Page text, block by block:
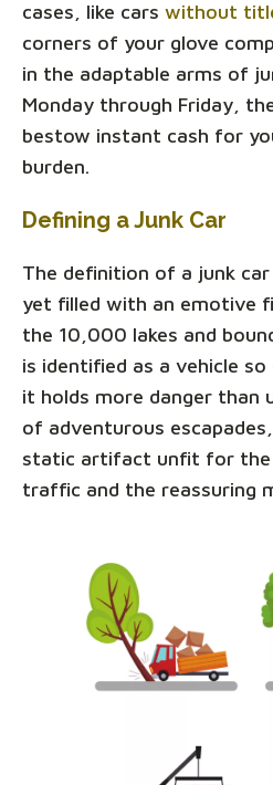
cases, like cars without
corners of your glove
in the adaptable arms of
Monday through Friday,
bestow instant cash for
burden.
Defining a Junk Car
The definition of a junk
yet filled with an emotive
the 10,000 lakes and
is identified as a vehicle
it holds more danger than
of adventurous
static artifact unfit for
traffic and the reassuring